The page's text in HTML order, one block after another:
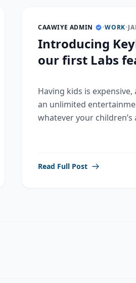
CAAWIYE ADMIN •WORK•
Introducing
our first Labs
Having kids is
an unlimited
whatever your children’s
Read Full Post